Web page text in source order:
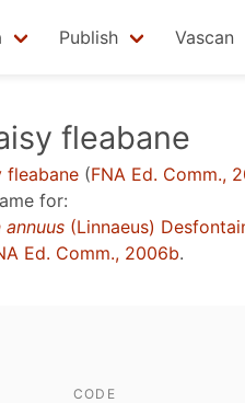
Publish Vascan
fleabane
fleabane (FNA Ed. Comm.,
for:
annuus (Linnaeus)
Ed. Comm., 2006b.
CODE